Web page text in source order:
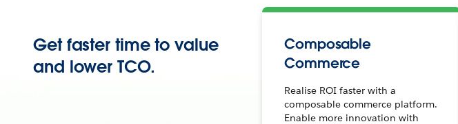
Get faster time to value
and lower TCO.
Composable
Commerce
Realise ROI faster with a
composable commerce platform.
Enable more innovation with